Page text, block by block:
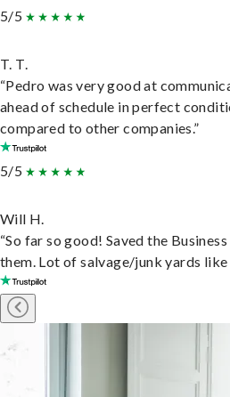
5/5
T. T.
“Pedro was very good at
ahead of schedule in perfect
compared to other companies.”
5/5
Will H.
“So far so good! Saved the
them. Lot of salvage/junk yards